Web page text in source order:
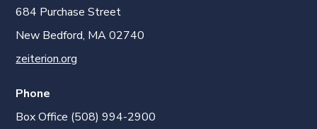
684 Purchase Street
New Bedford, MA 02740
zeiterion.org
Phone
Box Office (508) 994-2900